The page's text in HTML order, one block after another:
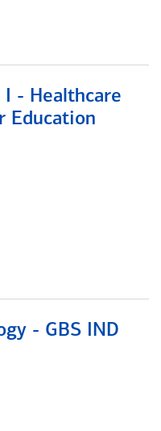
I - Healthcare
Education
- GBS IND